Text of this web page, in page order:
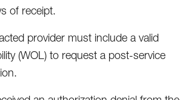
of receipt.
provider must include a valid
(WOL) to request a post-service